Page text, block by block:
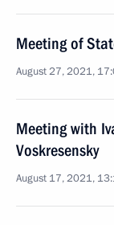
Meeting of
August 27, 2021,
Meeting with
Voskresensky
August 17, 2021,